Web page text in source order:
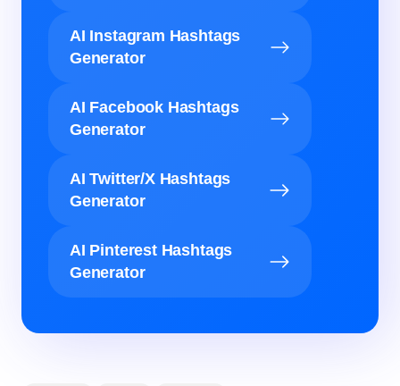
AI Instagram Hashtags
Generator
AI Facebook Hashtags
Generator
AI Twitter/X Hashtags
Generator
AI Pinterest Hashtags
Generator